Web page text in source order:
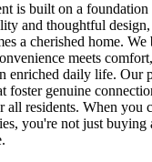
is built on a
and thoughtful
a cherished home.
meets
enriched daily life. Our
foster genuine
all residents. When you
you're not just buying